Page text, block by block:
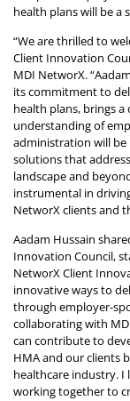
health plans will be a
“We are thrilled to
Client Innovation
MDI NetworX.
its commitment to
health plans, brings
understanding of
administration will be
solutions that
landscape and
instrumental in
NetworX clients and
Aadam Hussain
Innovation Council,
NetworX Client
innovative ways to
through employer-
collaborating with
can contribute to
HMA and our clients
healthcare industry. I
working together to